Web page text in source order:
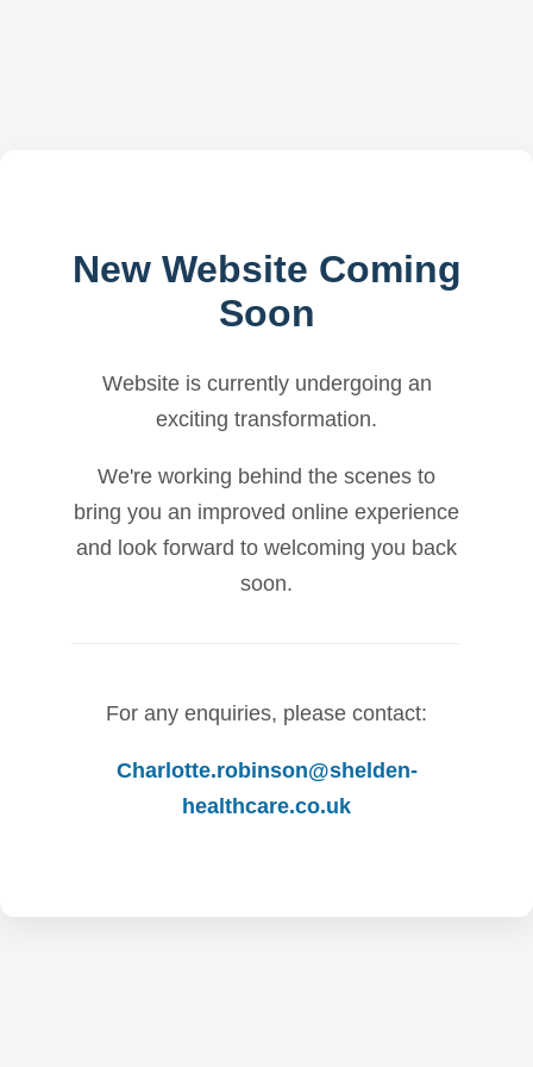
New Website Coming
Soon
Website is currently undergoing an
exciting transformation.
We're working behind the scenes to
bring you an improved online experience
and look forward to welcoming you back
soon.
For any enquiries, please contact:
Charlotte.robinson@shelden-
healthcare.co.uk